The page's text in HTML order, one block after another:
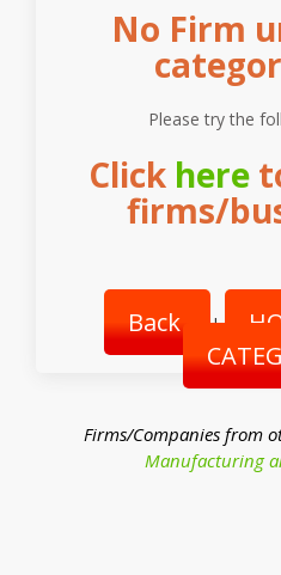
No Firm
Please try the
Click here
firms/
Back |
Firms/Companies from
Manufacturing